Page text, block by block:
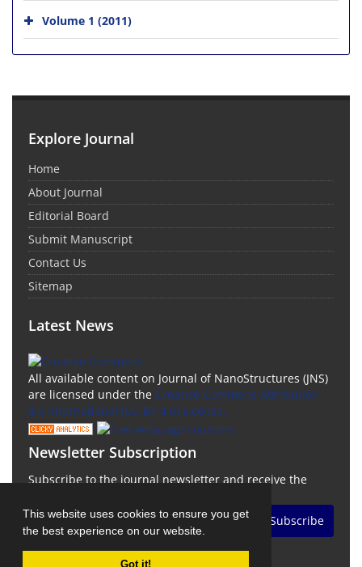
This website uses cookies to ensure you get
the best experience on our website.
Got it!
Volume 1 (2011)
Explore Journal
Home
About Journal
Editorial Board
Submit Manuscript
Contact Us
Sitemap
Latest News
All available content on Journal of NanoStructures (JNS)
are licensed under the Creative Commons Attribution
4.0 International (CC-BY 4.0) License.
Newsletter Subscription
Subscribe to the journal newsletter and receive the
Subscribe